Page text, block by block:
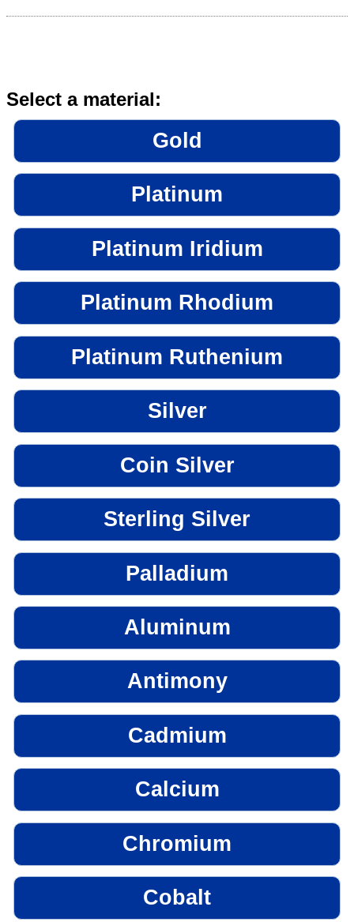
Select a material:
Gold
Platinum
Platinum Iridium
Platinum Rhodium
Platinum Ruthenium
Silver
Coin Silver
Sterling Silver
Palladium
Aluminum
Antimony
Cadmium
Calcium
Chromium
Cobalt